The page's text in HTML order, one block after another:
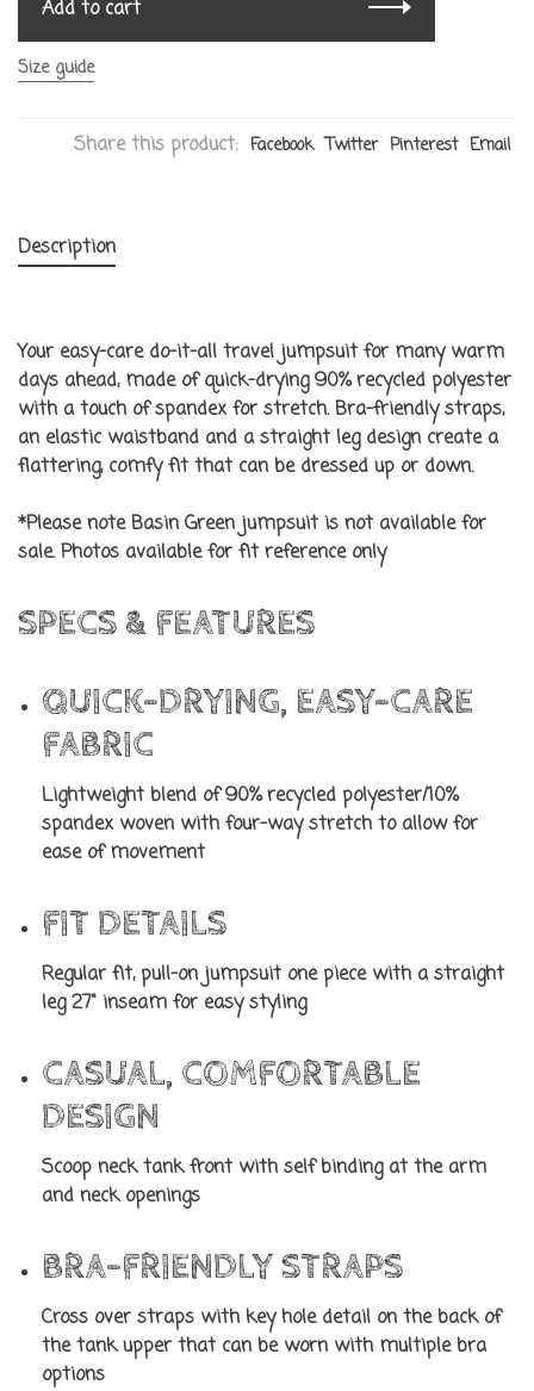
Add to cart
Size guide
Share this product: Facebook Twitter Pinterest Email
Description
Your easy-care do-it-all travel jumpsuit for many warm
days ahead, made of quick-drying 90% recycled polyester
with a touch of spandex for stretch. Bra-friendly straps,
an elastic waistband and a straight leg design create a
flattering, comfy fit that can be dressed up or down.
*Please note Basin Green jumpsuit is not available for
sale. Photos available for fit reference only
SPECS & FEATURES
QUICK-DRYING, EASY-CARE
FABRIC
Lightweight blend of 90% recycled polyester/10%
spandex woven with four-way stretch to allow for
ease of movement
FIT DETAILS
Regular fit, pull-on jumpsuit one piece with a straight
leg 27" inseam for easy styling
CASUAL, COMFORTABLE
DESIGN
Scoop neck tank front with self binding at the arm
and neck openings
BRA-FRIENDLY STRAPS
Cross over straps with key hole detail on the back of
the tank upper that can be worn with multiple bra
options